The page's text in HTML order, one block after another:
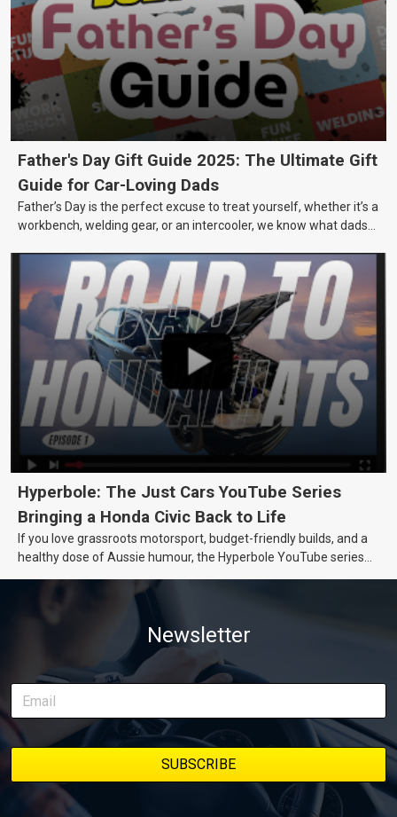
Father's Day Gift Guide 2025: The Ultimate Gift
Guide for Car-Loving Dads
Father’s Day is the perfect excuse to treat yourself, whether it’s a
workbench, welding gear, or an intercooler, we know what dads
Hyperbole: The Just Cars YouTube Series
Bringing a Honda Civic Back to Life
If you love grassroots motorsport, budget-friendly builds, and a
healthy dose of Aussie humour, the Hyperbole YouTube series
of transforming a humble Honda Civic D Series into a track-ready
weapon documenting every win, setback, and unexpected part
delivery along the way. On this page, you’ll find all released
episodes in one place, along with key highlights from each build
stage. We’ll keep updating this article as new episodes drop, so
bookmark it and check back regularly.
Newsletter